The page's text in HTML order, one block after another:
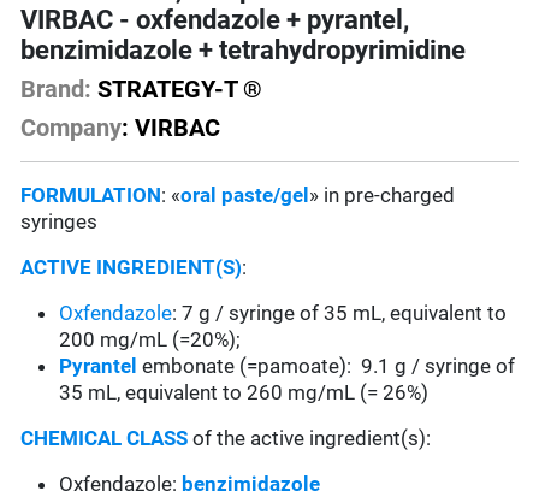
VIRBAC - oxfendazole + pyrantel,
benzimidazole + tetrahydropyrimidine
Brand: STRATEGY-T ®
Company: VIRBAC
FORMULATION: «oral paste/gel » in pre-charged
syringes
ACTIVE INGREDIENT(S):
Oxfendazole: 7 g / syringe of 35 mL, equivalent to
200 mg/mL (=20%);
Pyrantel embonate (=pamoate): 9.1 g / syringe of
35 mL, equivalent to 260 mg/mL (= 26%)
CHEMICAL CLASS of the active ingredient(s):
Oxfendazole: benzimidazole